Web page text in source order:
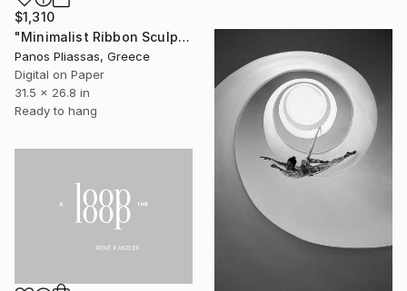
$1,310
"Minimalist Ribbon Sculpture -7204" Photograph
Panos Pliassas, Greece
Digital on Paper
31.5 x 26.8 in
Ready to hang